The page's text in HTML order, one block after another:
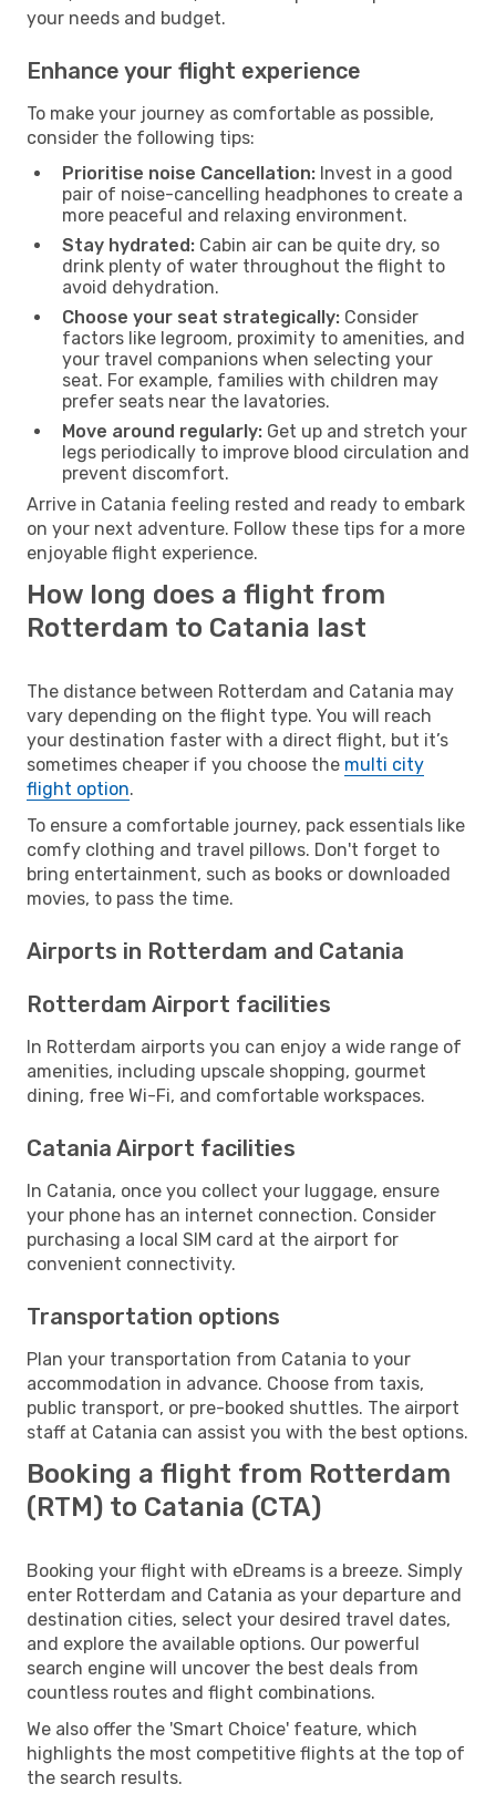
your needs and budget.
Enhance your flight experience
To make your journey as comfortable as possible,
consider the following tips:
Prioritise noise Cancellation: Invest in a good
pair of noise-cancelling headphones to create a
more peaceful and relaxing environment.
Stay hydrated: Cabin air can be quite dry, so
drink plenty of water throughout the flight to
avoid dehydration.
Choose your seat strategically: Consider
factors like legroom, proximity to amenities, and
your travel companions when selecting your
seat. For example, families with children may
prefer seats near the lavatories.
Move around regularly: Get up and stretch your
legs periodically to improve blood circulation and
prevent discomfort.
Arrive in Catania feeling rested and ready to embark
on your next adventure. Follow these tips for a more
enjoyable flight experience.
How long does a flight from
Rotterdam to Catania last
The distance between Rotterdam and Catania may
vary depending on the flight type. You will reach
your destination faster with a direct flight, but it’s
sometimes cheaper if you choose the multi city
flight option.
To ensure a comfortable journey, pack essentials like
comfy clothing and travel pillows. Don't forget to
bring entertainment, such as books or downloaded
movies, to pass the time.
Airports in Rotterdam and Catania
Rotterdam Airport facilities
In Rotterdam airports you can enjoy a wide range of
amenities, including upscale shopping, gourmet
dining, free Wi-Fi, and comfortable workspaces.
Catania Airport facilities
In Catania, once you collect your luggage, ensure
your phone has an internet connection. Consider
purchasing a local SIM card at the airport for
convenient connectivity.
Transportation options
Plan your transportation from Catania to your
accommodation in advance. Choose from taxis,
public transport, or pre-booked shuttles. The airport
staff at Catania can assist you with the best options.
Booking a flight from Rotterdam
(RTM) to Catania (CTA)
Booking your flight with eDreams is a breeze. Simply
enter Rotterdam and Catania as your departure and
destination cities, select your desired travel dates,
and explore the available options. Our powerful
search engine will uncover the best deals from
countless routes and flight combinations.
We also offer the 'Smart Choice' feature, which
highlights the most competitive flights at the top of
the search results.